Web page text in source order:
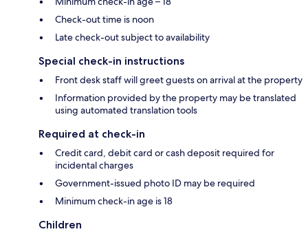
Check-out time is noon
Late check-out subject to availability
Special check-in instructions
Front desk staff will greet guests on arrival at the property
Information provided by the property may be translated
using automated translation tools
Required at check-in
Credit card, debit card or cash deposit required for
incidental charges
Government-issued photo ID may be required
Minimum check-in age is 18
Children